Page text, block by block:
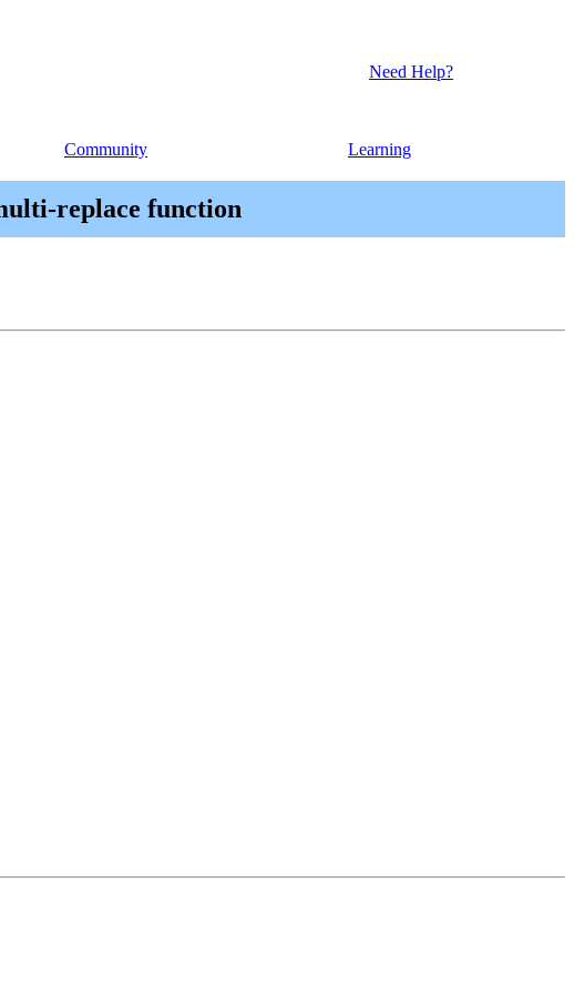
Need Help?
Community Learning
replace function